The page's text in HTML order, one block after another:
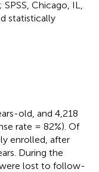
Chicago, IL,
statistically
old, and 4,218
rate = 82%). Of
enrolled, after
During the
lost to follow-